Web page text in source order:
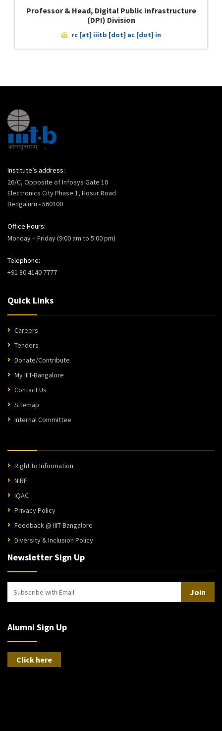
Professor & Head, Digital Public Infrastructure
(DPI) Division
rc [at] iiitb [dot] ac [dot] in
Institute’s address:
26/C, Opposite of Infosys Gate 10
Electronics City Phase 1, Hosur Road
Bengaluru - 560100
Office Hours:
Monday – Friday (9:00 am to 5:00 pm)
Telephone:
+91 80 4140 7777
Quick Links
Careers
Tenders
Donate/Contribute
My IIIT-Bangalore
Contact Us
Sitemap
Internal Committee
Right to Information
NIRF
IQAC
Privacy Policy
Feedback @ IIIT-Bangalore
Diversity & Inclusion Policy
Newsletter Sign Up
Join
Alumni Sign Up
Click here